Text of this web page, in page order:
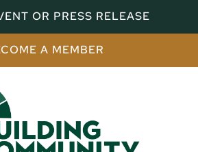
OR PRESS RELEASE
A MEMBER